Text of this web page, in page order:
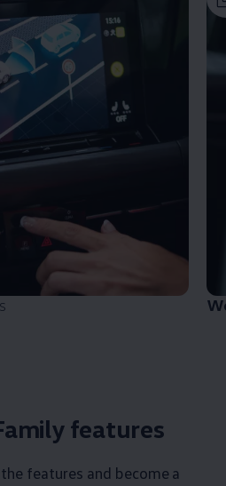
features
features and become a